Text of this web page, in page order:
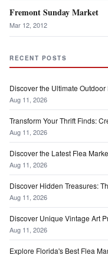
Fremont Sunday Market
Mar 12, 2012
RECENT POSTS
Discover the Ultimate
Aug 11, 2026
Transform Your Thrift Finds:
Aug 11, 2026
Discover the Latest Flea
Aug 11, 2026
Discover Hidden Treasures:
Aug 11, 2026
Discover Unique Vintage Art
Aug 11, 2026
Explore Florida's Best Flea